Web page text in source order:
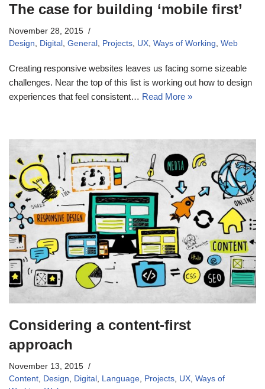
The case for building ‘mobile first’
November 28, 2015
Design
Digital General Projects UX Ways of Working Web
Creating responsive websites leaves us facing some sizeable
challenges. Near the top of this list is working out how to design
experiences that feel consistent… Read More »
Considering a content-first
approach
November 13, 2015
Content, Design, Digital , Language, Projects, UX, Ways of